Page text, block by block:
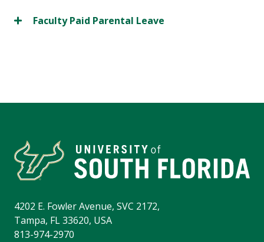
Faculty Paid Parental Leave
4202 E. Fowler Avenue, SVC 2172,
Tampa, FL 33620, USA
813-974-2970